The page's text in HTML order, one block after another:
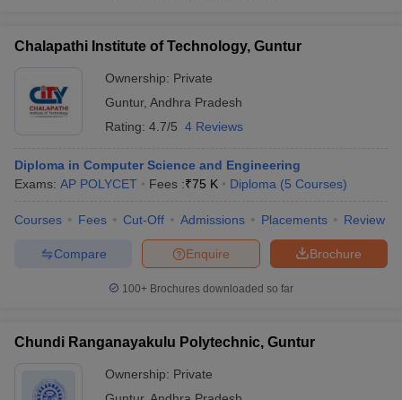
Chalapathi Institute of Technology, Guntur
Ownership: Private
Guntur, Andhra Pradesh
Rating: 4.7/5 4 Reviews
Diploma in Computer Science and Engineering
Exams: AP POLYCET Fees :₹75 K Diploma (5 Courses)
Courses Fees Cut-Off Admissions Placements Review
Brochure
Enquire
Compare
100+ Brochures downloaded so far
Chundi Ranganayakulu Polytechnic, Guntur
Ownership: Private